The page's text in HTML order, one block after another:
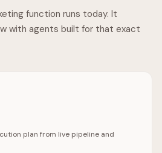
function runs today. It
with agents built for that exact
plan from live pipeline and